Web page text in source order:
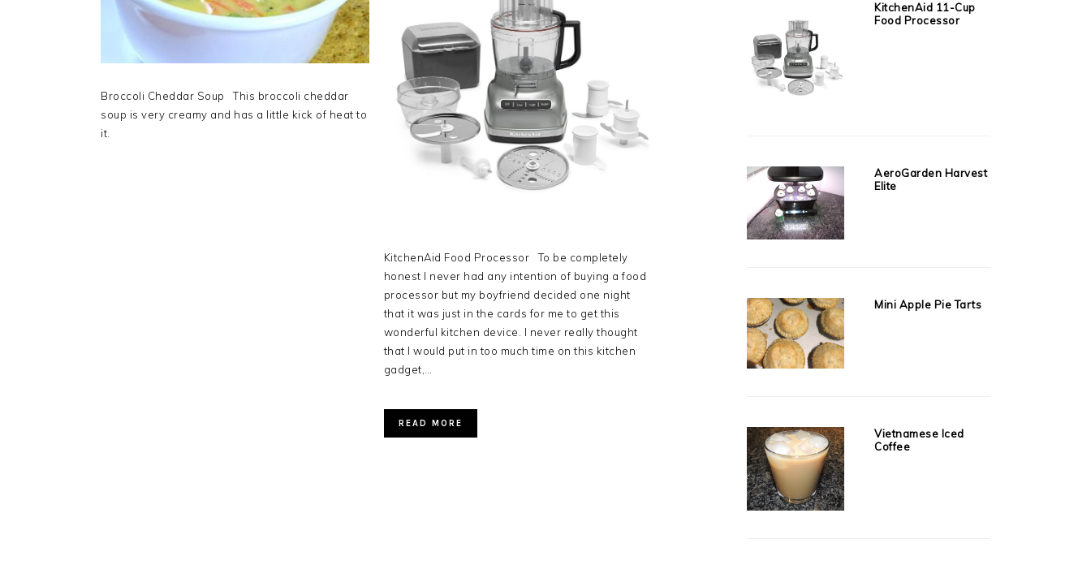
Broccoli Cheddar Soup This broccoli cheddar
soup is very creamy and has a little kick of heat to
it.
KitchenAid Food Processor To be completely
honest I never had any intention of buying a food
processor but my boyfriend decided one night
that it was just in the cards for me to get this
wonderful kitchen device. I never really thought
that I would put in too much time on this kitchen
gadget,…
READ MORE
KitchenAid 11-Cup
Food Processor
AeroGarden Harvest
Elite
Mini Apple Pie Tarts
Vietnamese Iced
Coffee